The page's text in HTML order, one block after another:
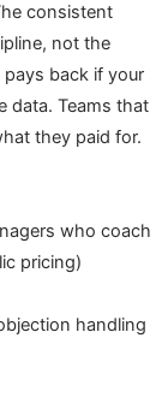
consistent
not the
back if your
data. Teams that
they paid for.
who coach
pricing)
handling